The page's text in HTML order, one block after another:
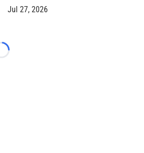
Jul 27, 2026
Loading...